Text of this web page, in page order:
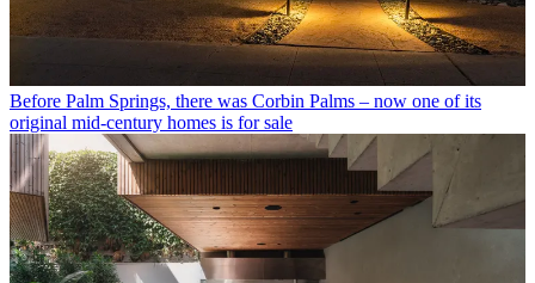
Before Palm Springs, there was Corbin Palms – now one of its
original mid-century homes is for sale